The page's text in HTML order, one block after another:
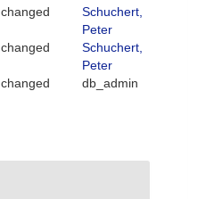
changed
Schuchert,
Peter
changed
Schuchert,
Peter
changed db_admin